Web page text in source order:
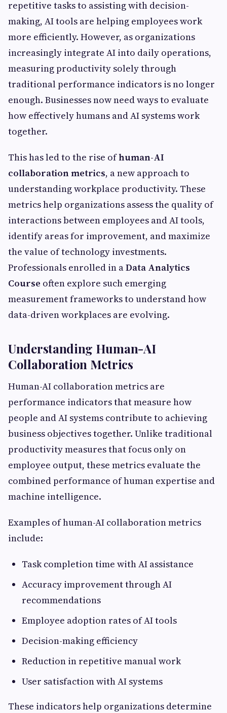
repetitive tasks to assisting with decision-
making, AI tools are helping employees work
more efficiently. However, as organizations
increasingly integrate AI into daily operations,
measuring productivity solely through
traditional performance indicators is no longer
enough. Businesses now need ways to evaluate
how effectively humans and AI systems work
together.
This has led to the rise ofhuman-AI
collaboration metrics, a new approach to
understanding workplace productivity. These
metrics help organizations assess the quality of
interactions between employees and AI tools,
identify areas for improvement, and maximize
the value of technology investments.
Professionals enrolled in aData Analytics
Course often explore such emerging
measurement frameworks to understand how
data-driven workplaces are evolving.
Understanding Human-AI
Collaboration Metrics
Human-AI collaboration metrics are
performance indicators that measure how
people and AI systems contribute to achieving
business objectives together. Unlike traditional
productivity measures that focus only on
employee output, these metrics evaluate the
combined performance of human expertise and
machine intelligence.
Examples of human-AI collaboration metrics
include:
Task completion time with AI assistance
Accuracy improvement through AI
recommendations
Employee adoption rates of AI tools
Decision-making efficiency
Reduction in repetitive manual work
User satisfaction with AI systems
These indicators help organizations determine